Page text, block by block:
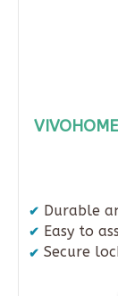
Durable
Easy to
Secure